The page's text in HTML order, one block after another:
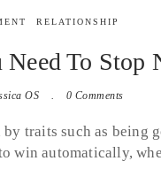
RELATIONSHIP
To Stop
OS 0 Comments
traits such as being
win automatically,